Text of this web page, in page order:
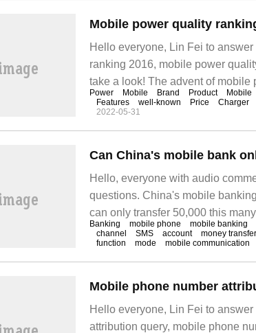
Mobile power quality
Hello everyone, Lin Fei to
ranking 2016, mobile power
take a look! The advent of
For example, in order to make it
people invented portable electricity.
Power Mobile Brand Product Mobile
Features
well-known Price Charger
2022-05-31
Hello, everyone with audio
questions. China's mobile
can only transfer 50,000 this
Answer: 1. If the verification
only handle 50,000.
Banking mobile phone mobile banking
channel
SMS account money transfer
function
mode mobile communication
Hello everyone, Lin Fei to
attribution query, mobile phone